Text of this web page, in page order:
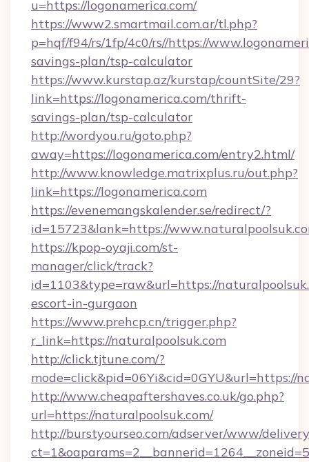
u=https://logonamerica.com/
https://www2.smartmail.com.ar/tl.php?
p=hqf/f94/rs/1fp/4c0/rs//https://
savings-plan/tsp-calculator
https://www.kurstap.az/kurstap/countSite/29?
link=https://logonamerica.com/thrift-
savings-plan/tsp-calculator
http://wordyou.ru/goto.php?
away=https://logonamerica.com/entry2.html/
http://www.knowledge.matrixplus.ru/out.php?
link=https://logonamerica.com
https://evenemangskalender.se/redirect/?
id=15723&lank=https://
https://kpop-oyaji.com/st-
manager/click/track?
id=1103&type=raw&url=https://
escort-in-gurgaon
https://www.prehcp.cn/trigger.php?
r_link=https://naturalpoolsuk.com
http://click.tjtune.com/?
mode=click&pid=06Yi&cid=0GYU&url=https://
http://www.cheapaftershaves.co.uk/go.php?
url=https://naturalpoolsuk.com/
http://burstyourseo.com/adserver/www/